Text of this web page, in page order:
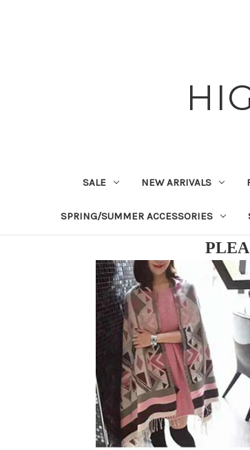
SALE NEW ARRIVALS
SPRING/SUMMER ACCESSORIES